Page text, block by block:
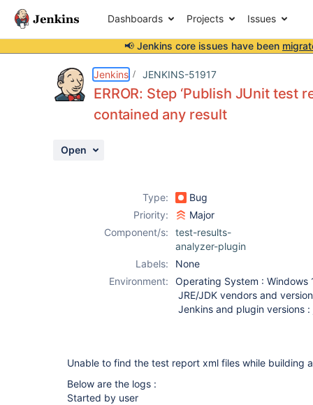
Dashboards Projects Issues
📢 Jenkins core issues have been
Jenkins JENKINS-51917
ERROR: Step ‘Publish JUnit
contained any result
Open
Type:
Bug
Priority:
Major
Component/s:
test-results-
analyzer-plugin
Labels:
None
Environment:
Operating System : Windows
JRE/JDK vendors and
Jenkins and plugin versions :
Unable to find the test report xml files while building
Below are the logs :
Started by user